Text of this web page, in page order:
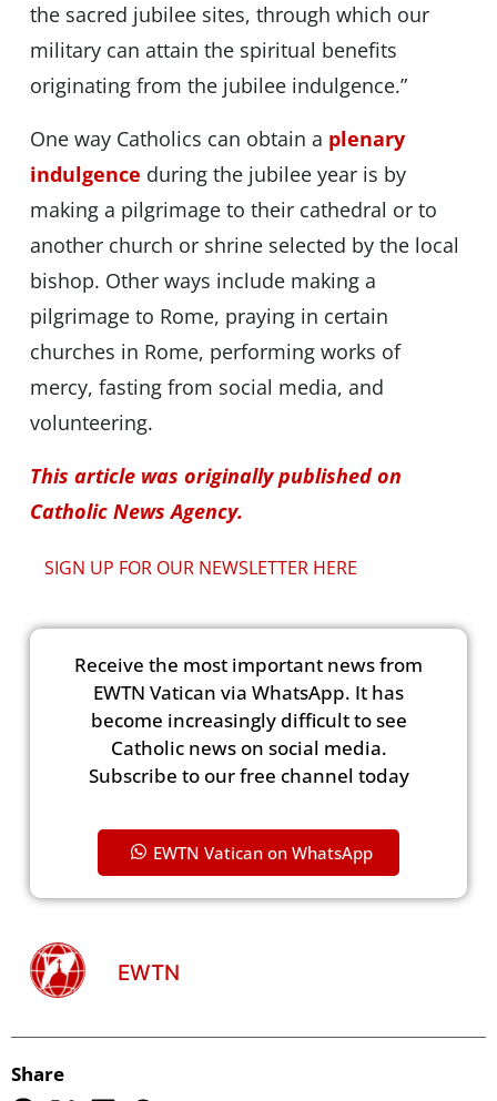
the sacred jubilee sites, through which our
military can attain the spiritual benefits
originating from the jubilee indulgence.”
One way Catholics can obtain a plenary
indulgence during the jubilee year is by
making a pilgrimage to their cathedral or to
another church or shrine selected by the local
bishop. Other ways include making a
pilgrimage to Rome, praying in certain
churches in Rome, performing works of
mercy, fasting from social media, and
volunteering.
This article was originally published on
Catholic News Agency.
SIGN UP FOR OUR NEWSLETTER HERE
Receive the most important news from
EWTN Vatican via WhatsApp. It has
become increasingly difficult to see
Catholic news on social media.
Subscribe to our free channel today
EWTN Vatican on WhatsApp
EWTN
Share